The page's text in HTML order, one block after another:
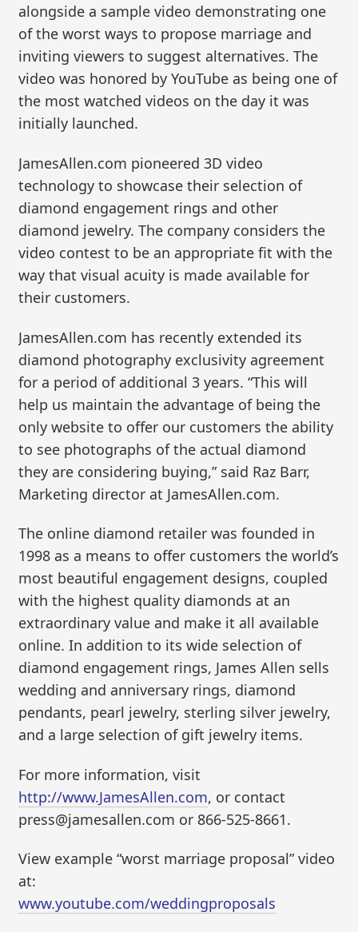
alongside a sample video demonstrating one
of the worst ways to propose marriage and
inviting viewers to suggest alternatives. The
video was honored by YouTube as being one of
the most watched videos on the day it was
initially launched.
JamesAllen.com pioneered 3D video
technology to showcase their selection of
diamond engagement rings and other
diamond jewelry. The company considers the
video contest to be an appropriate fit with the
way that visual acuity is made available for
their customers.
JamesAllen.com has recently extended its
diamond photography exclusivity agreement
for a period of additional 3 years. “This will
help us maintain the advantage of being the
only website to offer our customers the ability
to see photographs of the actual diamond
they are considering buying,” said Raz Barr,
Marketing director at JamesAllen.com.
The online diamond retailer was founded in
1998 as a means to offer customers the world’s
most beautiful engagement designs, coupled
with the highest quality diamonds at an
extraordinary value and make it all available
online. In addition to its wide selection of
diamond engagement rings, James Allen sells
wedding and anniversary rings, diamond
pendants, pearl jewelry, sterling silver jewelry,
and a large selection of gift jewelry items.
For more information, visit
http://www.JamesAllen.com, or contact
press@jamesallen.com or 866-525-8661.
View example “worst marriage proposal” video
at:
www.youtube.com/weddingproposals